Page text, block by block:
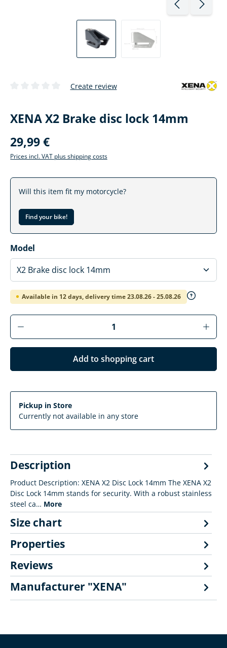
Create review
XENA X2 Brake disc lock 14mm
29,99 €
Prices incl. VAT plus shipping costs
Will this item fit my motorcycle?
Find your bike!
Select
Model
Available in 12 days, delivery time 23.08.26 - 25.08.26
Product Quantity: Enter the desired
Add to shopping cart
Pickup in Store
Currently not available in any store
Description
Product Description: XENA X2 Disc Lock 14mm The XENA X2
Disc Lock 14mm stands for security. With a robust stainless
steel ca… More
Size chart
Properties
Reviews
Manufacturer "XENA"